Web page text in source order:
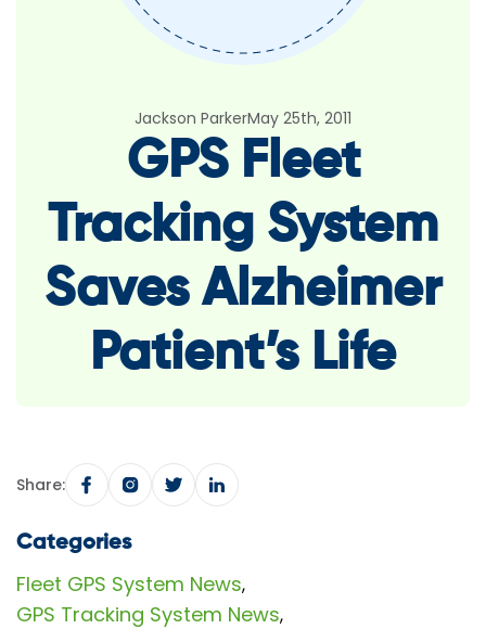
Jackson ParkerMay 25th, 2011
GPS Fleet
Tracking System
Saves Alzheimer
Patient’s Life
Share:
Categories
Fleet GPS System News,
GPS Tracking System News,